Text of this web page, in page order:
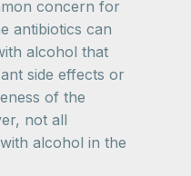
concern for
antibiotics can
alcohol that
side effects or
of the
not all
alcohol in the